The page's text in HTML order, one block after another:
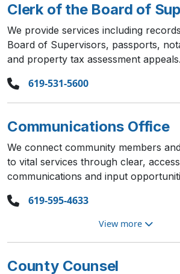
Clerk of the Board of
We provide services including
Board of Supervisors, passports,
and property tax assessment appeals.
619-531-5600
Communications Office
We connect community members
to vital services through clear,
communications and input
619-595-4633
View more
County Counsel